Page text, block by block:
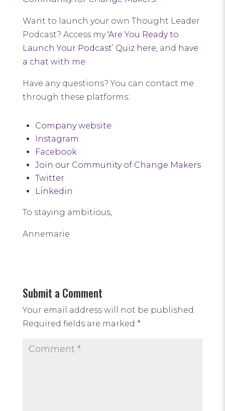
Want to launch your own Thought Leader
Podcast? Access my‘Are You Ready to
Launch Your Podcast’ Quiz here , and have
a chat with me
Have any questions? You can contact me
through these platforms:
Company website
Instagram
Facebook
Join our Community of Change Makers
Twitter
Linkedin
To staying ambitious,
Annemarie
Submit a Comment
Your email address will not be published.
Required fields are marked *